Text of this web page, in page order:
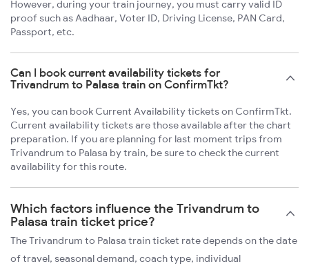
However, during your train journey, you must carry valid ID
proof such as Aadhaar, Voter ID, Driving License, PAN Card,
Passport, etc.
Can I book current availability tickets for
Trivandrum to Palasa train on ConfirmTkt?
Yes, you can book Current Availability tickets on ConfirmTkt.
Current availability tickets are those available after the chart
preparation. If you are planning for last moment trips from
Trivandrum to Palasa by train, be sure to check the current
availability for this route.
Which factors influence the Trivandrum to
Palasa train ticket price?
The Trivandrum to Palasa train ticket rate depends on the date
of travel, seasonal demand, coach type, individual